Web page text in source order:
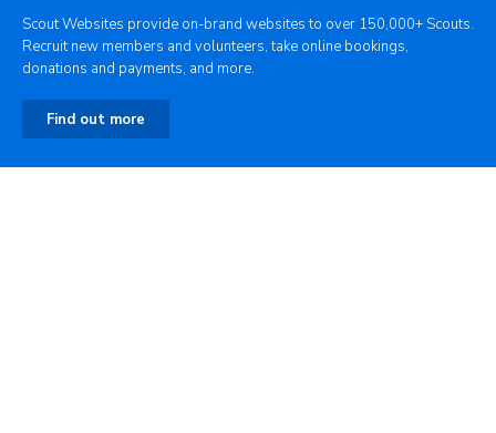
Scout Websites provide on-brand websites to over 150,000+ Scouts.
Recruit new members and volunteers, take online bookings,
donations and payments, and more.
Find out more